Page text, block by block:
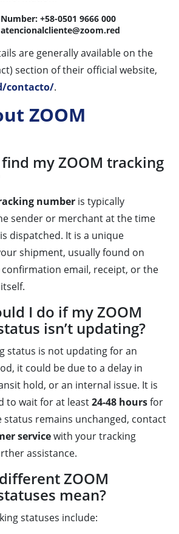
+58-0501 9666 000
atencionalcliente@zoom.red
are generally available on the
section of their official website,
contacto/.
ZOOM
my ZOOM tracking
number is typically
sender or merchant at the time
dispatched. It is a unique
shipment, usually found on
email, receipt, or the
I do if my ZOOM
isn’t updating?
status is not updating for an
it could be due to a delay in
hold, or an internal issue. It is
to wait for at least24-48 hoursfor
status remains unchanged, contact
servicewith your tracking
assistance.
ZOOM
mean?
statuses include: